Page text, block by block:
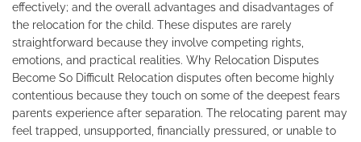
effectively; and the overall advantages and disadvantages of
the relocation for the child. These disputes are rarely
straightforward because they involve competing rights,
emotions, and practical realities. Why Relocation Disputes
Become So Difficult Relocation disputes often become highly
contentious because they touch on some of the deepest fears
parents experience after separation. The relocating parent may
feel trapped, unsupported, financially pressured, or unable to